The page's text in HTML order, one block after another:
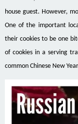
house guest. However,
One of the important
their cookies to be one
of cookies in a serving
common Chinese New